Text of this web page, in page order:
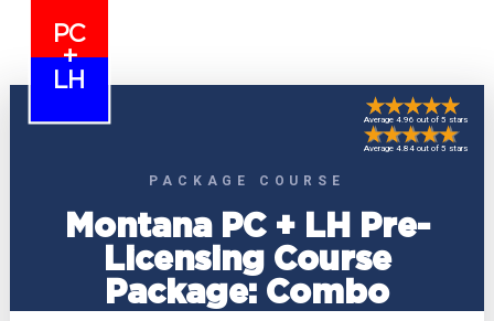
PC
+
LH
PACKAGE COURSE
Montana PC + LH Pre-
Licensing Course
Package: Combo
Average 4.96 out of 5 stars
Average 4.84 out of 5 stars